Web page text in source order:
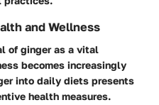
and Wellness
of ginger as a vital
becomes increasingly
into daily diets presents
health measures.